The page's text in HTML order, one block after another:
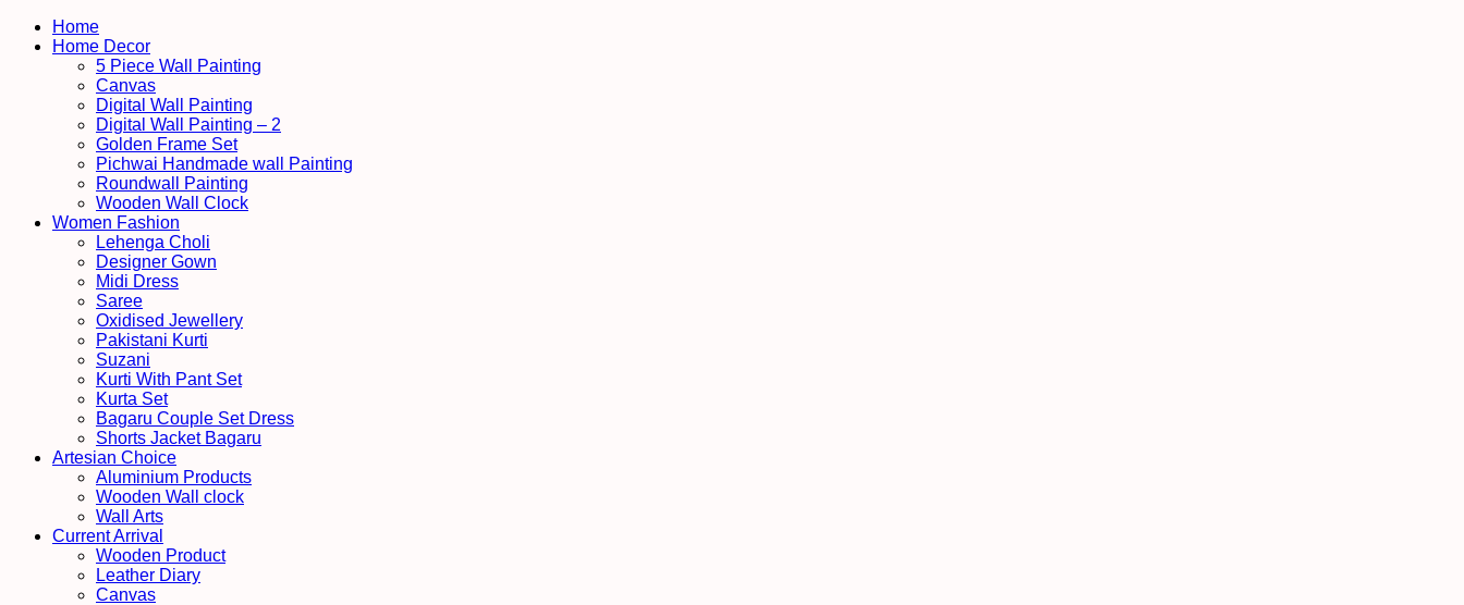
Home
Home Decor
5 Piece Wall Painting
Canvas
Digital Wall Painting
Digital Wall Painting – 2
Golden Frame Set
Pichwai Handmade wall Painting
Roundwall Painting
Wooden Wall Clock
Women Fashion
Lehenga Choli
Designer Gown
Midi Dress
Saree
Oxidised Jewellery
Pakistani Kurti
Suzani
Kurti With Pant Set
Kurta Set
Bagaru Couple Set Dress
Shorts Jacket Bagaru
Artesian Choice
Aluminium Products
Wooden Wall clock
Wall Arts
Current Arrival
Wooden Product
Leather Diary
Canvas